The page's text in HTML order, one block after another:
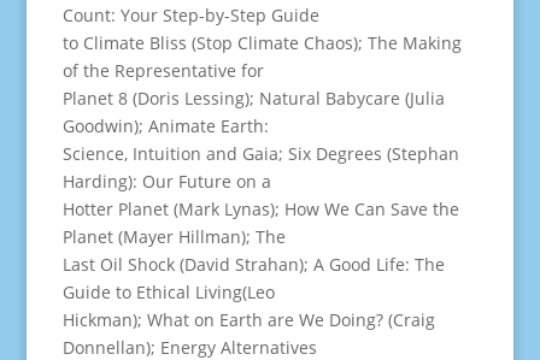
Count: Your Step-by-Step Guide
to Climate Bliss (Stop Climate Chaos); The Making
of the Representative for
Planet 8 (Doris Lessing); Natural Babycare (Julia
Goodwin); Animate Earth:
Science, Intuition and Gaia; Six Degrees (Stephan
Harding): Our Future on a
Hotter Planet (Mark Lynas); How We Can Save the
Planet (Mayer Hillman); The
Last Oil Shock (David Strahan); A Good Life: The
Guide to Ethical Living(Leo
Hickman); What on Earth are We Doing? (Craig
Donnellan); Energy Alternatives